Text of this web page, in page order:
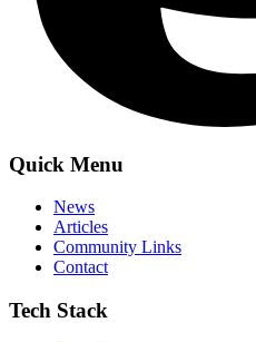
Quick Menu
News
Articles
Community Links
Contact
Tech Stack